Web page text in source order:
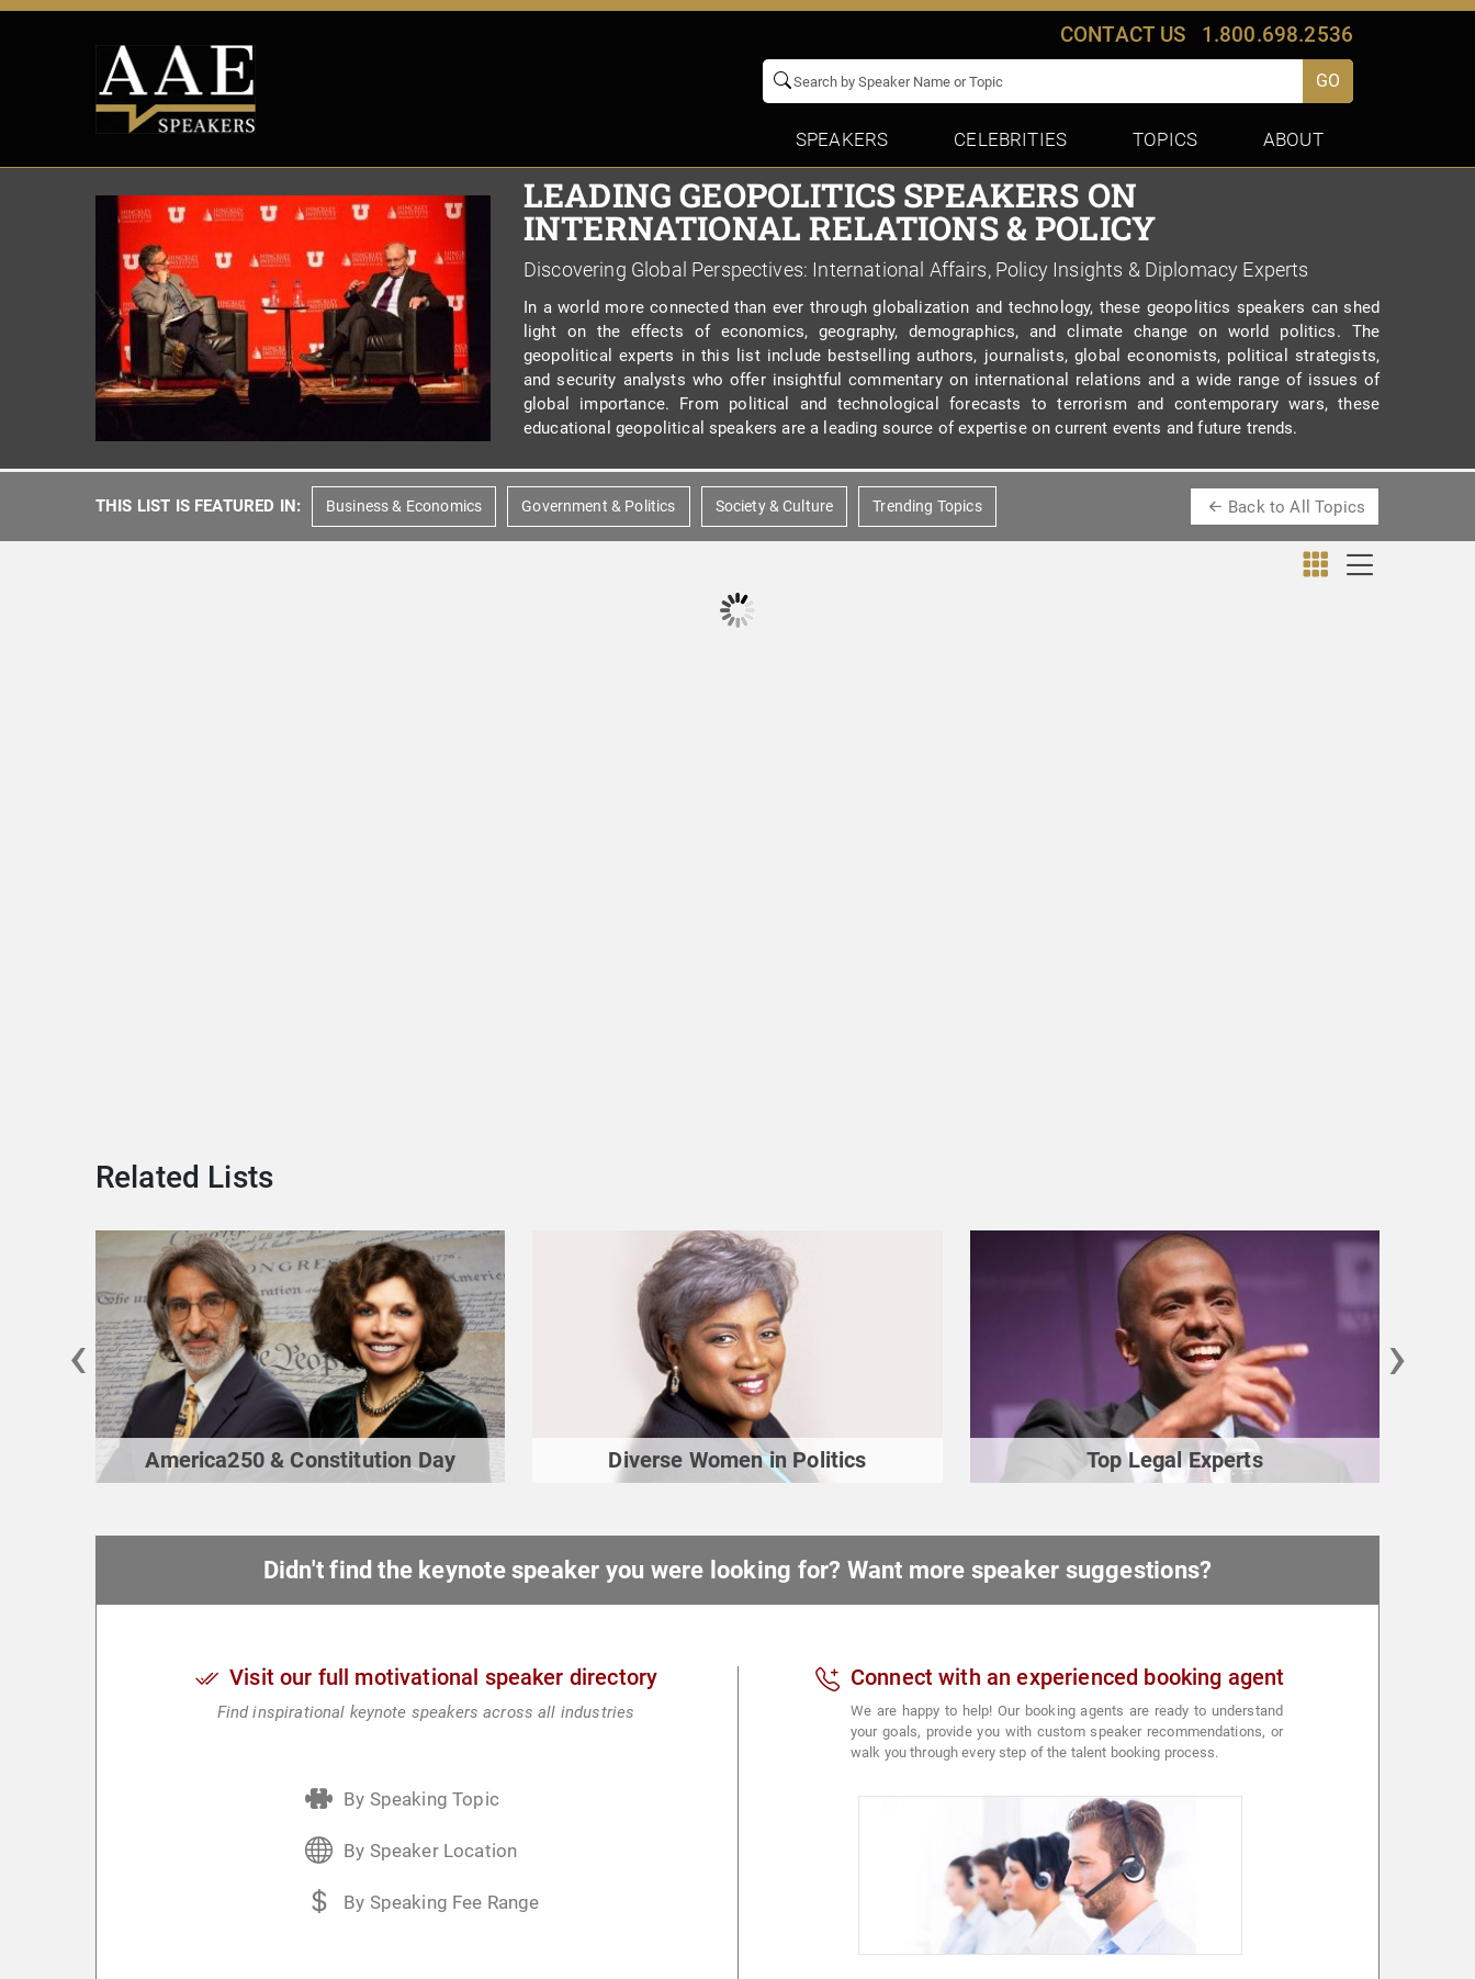
CONTACT US 1.800.698.2536
GO
SPEAKERS CELEBRITIES TOPICS ABOUT
LEADING GEOPOLITICS SPEAKERS ON
INTERNATIONAL RELATIONS & POLICY
Discovering Global Perspectives: International Affairs, Policy Insights & Diplomacy Experts
In a world more connected than ever through globalization and technology, these geopolitics speakers can shed
light on the effects of economics, geography, demographics, and climate change on world politics. The
geopolitical experts in this list include bestselling authors, journalists, global economists, political strategists,
and security analysts who offer insightful commentary on international relations and a wide range of issues of
global importance. From political and technological forecasts to terrorism and contemporary wars, these
educational geopolitical speakers are a leading source of expertise on current events and future trends.
THIS LIST IS FEATURED IN: Business & Economics Government & Politics Society & Culture Trending Topics Back to All Topics
Related Lists
America250 & Constitution Day Diverse Women in Politics Top Legal Experts
‹ ›
Didn't find the keynote speaker you were looking for? Want more speaker suggestions?
Visit our full motivational speaker directory
Find inspirational keynote speakers across all industries
By Speaking Topic
By Speaker Location
By Speaking Fee Range
Connect with an experienced booking agent
We are happy to help! Our booking agents are ready to understand
your goals, provide you with custom speaker recommendations, or
walk you through every step of the talent booking process.